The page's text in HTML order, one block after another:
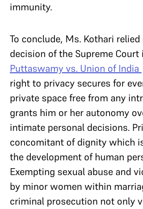
immunity.
To conclude, Ms. Kothari
decision of the Supreme Court
Puttaswamy vs. Union of India
right to privacy secures for
private space free from any
grants him or her autonomy
intimate personal decisions.
concomitant of dignity which
the development of human
Exempting sexual abuse and
by minor women within
criminal prosecution not only